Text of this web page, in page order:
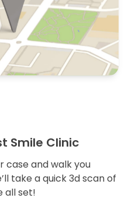
Smile Clinic
case and walk you
take a quick 3d scan of
all set!